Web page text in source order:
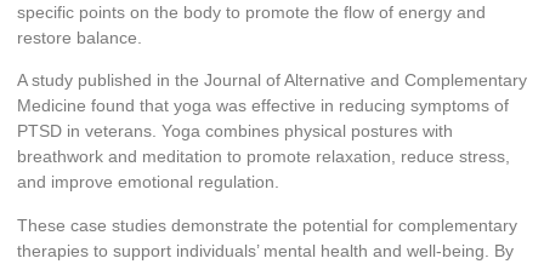
specific points on the body to promote the flow of energy and
restore balance.
A study published in the Journal of Alternative and Complementary
Medicine found that yoga was effective in reducing symptoms of
PTSD in veterans. Yoga combines physical postures with
breathwork and meditation to promote relaxation, reduce stress,
and improve emotional regulation.
These case studies demonstrate the potential for complementary
therapies to support individuals’ mental health and well-being. By